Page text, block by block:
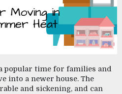
popular time for families and
into a newer house. The
and sickening, and can